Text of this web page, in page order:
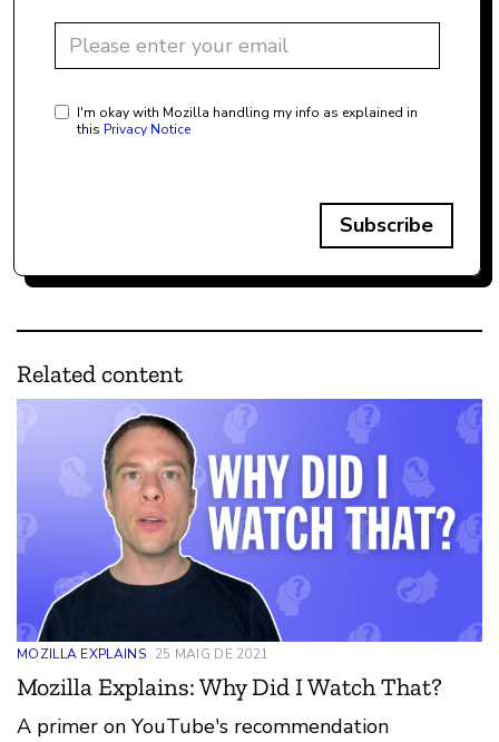
I'm okay with Mozilla handling my info as explained in
this Privacy Notice
Subscribe
Related content
MOZILLA EXPLAINS 25 MAIG DE 2021
Mozilla Explains: Why Did I Watch That?
A primer on YouTube's recommendation